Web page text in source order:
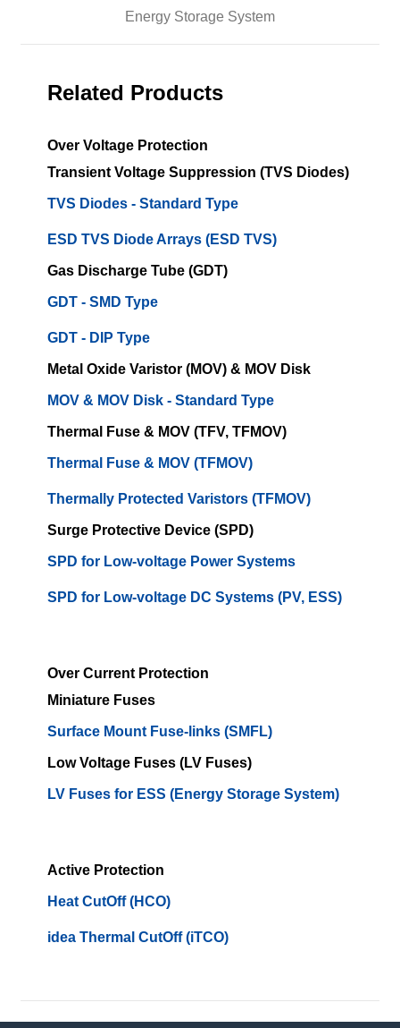
Energy Storage System
Related Products
Over Voltage Protection
Transient Voltage Suppression (TVS Diodes)
TVS Diodes - Standard Type
ESD TVS Diode Arrays (ESD TVS)
Gas Discharge Tube (GDT)
GDT - SMD Type
GDT - DIP Type
Metal Oxide Varistor (MOV) & MOV Disk
MOV & MOV Disk - Standard Type
Thermal Fuse & MOV (TFV, TFMOV)
Thermal Fuse & MOV (TFMOV)
Thermally Protected Varistors (TFMOV)
Surge Protective Device (SPD)
SPD for Low-voltage Power Systems
SPD for Low-voltage DC Systems (PV, ESS)
Over Current Protection
Miniature Fuses
Surface Mount Fuse-links (SMFL)
Low Voltage Fuses (LV Fuses)
LV Fuses for ESS (Energy Storage System)
Active Protection
Heat CutOff (HCO)
idea Thermal CutOff (iTCO)